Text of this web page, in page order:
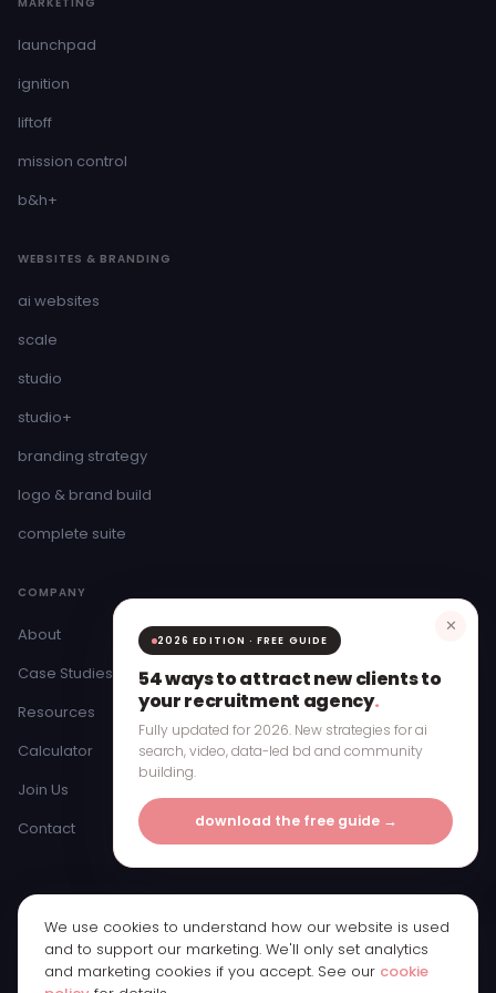
launchpad
ignition
liftoff
mission control
b&h+
WEBSITES & BRANDING
ai websites
scale
studio
studio+
branding strategy
logo & brand build
complete suite
COMPANY
About
Case Studies
Resources
Calculator
Join Us
Contact
© 2026 Bristow & Hardy Ltd · Registered in England & Wales ·
Company Number 11250065
Registered office: 1st Floor, Bridge Street Studios, 62 Bridge Street,
✕
2026 EDITION · FREE GUIDE
54 ways to attract new clients to
your recruitment agency.
Fully updated for 2026. New strategies for ai
search, video, data-led bd and community
building.
download the free guide →
We use cookies to understand how our website is used
and to support our marketing. We'll only set analytics
and marketing cookies if you accept. See our cookie